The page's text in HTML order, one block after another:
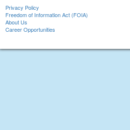
Privacy Policy
Freedom of Information Act (FOIA)
About Us
Career Opportunities